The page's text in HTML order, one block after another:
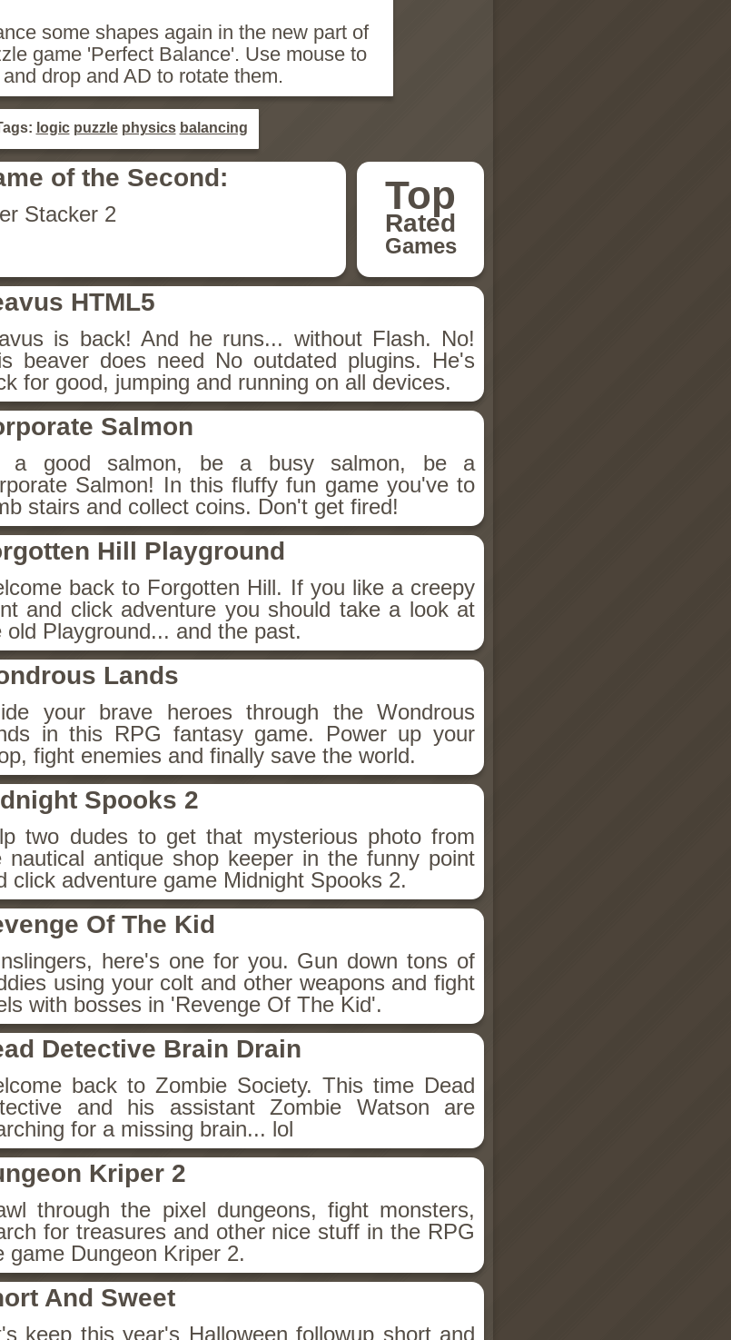
some shapes again in the new part of
game 'Perfect Balance'. Use mouse to
drop and AD to rotate them.
logic puzzle physics balancing
Top
Rated
Games
of the Second:
Stacker 2
HTML5
is back! And he runs... without Flash. No!
beaver does need No outdated plugins. He's
for good, jumping and running on all devices.
Salmon
a good salmon, be a busy salmon, be a
Salmon! In this fluffy fun game you've to
stairs and collect coins. Don't get fired!
Hill Playground
back to Forgotten Hill. If you like a creepy
and click adventure you should take a look at
old Playground... and the past.
Lands
your brave heroes through the Wondrous
in this RPG fantasy game. Power up your
fight enemies and finally save the world.
Spooks 2
two dudes to get that mysterious photo from
nautical antique shop keeper in the funny point
click adventure game Midnight Spooks 2.
Of The Kid
here's one for you. Gun down tons of
using your colt and other weapons and fight
with bosses in 'Revenge Of The Kid'.
Detective Brain Drain
back to Zombie Society. This time Dead
and his assistant Zombie Watson are
for a missing brain... lol
Kriper 2
through the pixel dungeons, fight monsters,
for treasures and other nice stuff in the RPG
game Dungeon Kriper 2.
And Sweet
keep this year's Halloween followup short and